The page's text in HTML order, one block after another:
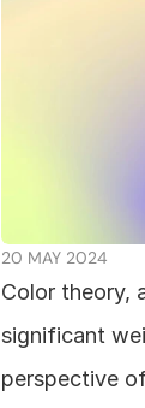
20 MAY 2024
Color theory,
significant
perspective